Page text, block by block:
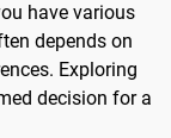
have various
depends on
Exploring
decision for a